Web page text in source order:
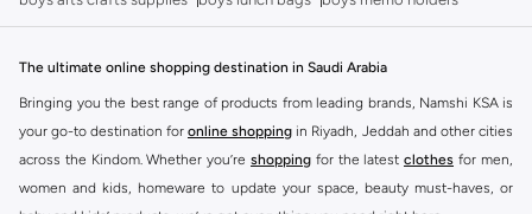
The ultimate online shopping destination in Saudi Arabia
Bringing you the best range of products from leading brands, Namshi KSA is
your go-to destination for online shopping in Riyadh, Jeddah and other cities
across the Kindom. Whether you’re shopping for the latest clothes for men,
women and kids, homeware to update your space, beauty must-haves, or